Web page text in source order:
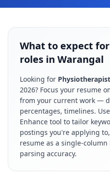
What to expect
roles in Warangal
Looking for Physiotherapist
2026? Focus your resume
from your current work —
percentages, timelines.
Enhance tool to tailor
postings you're applying
resume as a single-column
parsing accuracy.